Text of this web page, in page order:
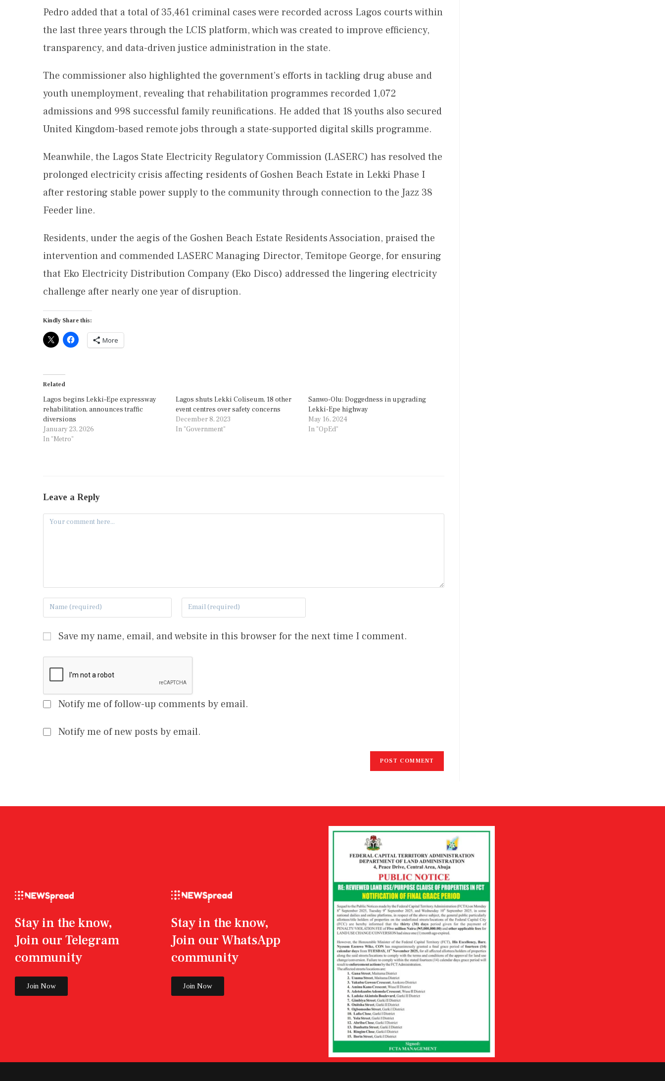
Pedro added that a total of 35,461 criminal cases were recorded across Lagos courts within
the last three years through the LCIS platform, which was created to improve efficiency,
transparency, and data-driven justice administration in the state.
The commissioner also highlighted the government’s efforts in tackling drug abuse and
youth unemployment, revealing that rehabilitation programmes recorded 1,072
admissions and 998 successful family reunifications. He added that 18 youths also secured
United Kingdom-based remote jobs through a state-supported digital skills programme.
Meanwhile, the Lagos State Electricity Regulatory Commission (LASERC) has resolved the
prolonged electricity crisis affecting residents of Goshen Beach Estate in Lekki Phase I
after restoring stable power supply to the community through connection to the Jazz 38
Feeder line.
Residents, under the aegis of the Goshen Beach Estate Residents Association, praised the
intervention and commended LASERC Managing Director, Temitope George, for ensuring
that Eko Electricity Distribution Company (Eko Disco) addressed the lingering electricity
challenge after nearly one year of disruption.
Kindly Share this:
More
Related
Lagos begins Lekki–Epe expressway
rehabilitation, announces traffic
diversions
January 23, 2026
In "Metro"
Lagos shuts Lekki Coliseum, 18 other
event centres over safety concerns
December 8, 2023
In "Government"
Sanwo-Olu: Doggedness in upgrading
Lekki-Epe highway
May 16, 2024
In "OpEd"
Leave a Reply
Save my name, email, and website in this browser for the next time I comment.
Notify me of follow-up comments by email.
Notify me of new posts by email.
Stay in the know,
Join our Telegram
community
Join Now
Stay in the know,
Join our WhatsApp
community
Join Now